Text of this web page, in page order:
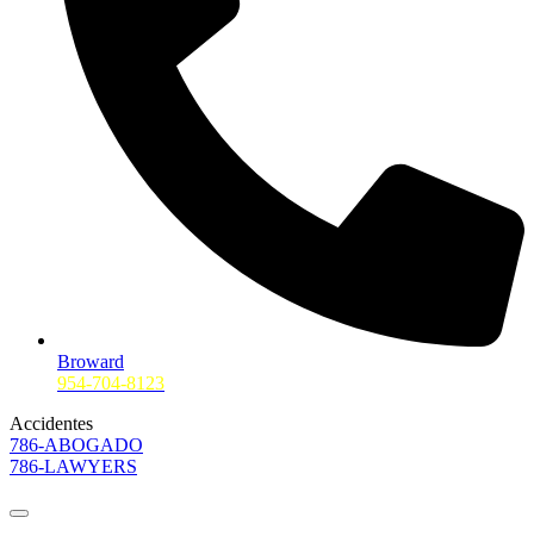
Broward
954-704-8123
Accidentes
786-ABOGADO
786-LAWYERS